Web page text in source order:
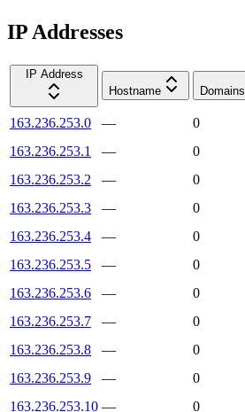
IP Addresses
IP Address
Hostname
Domains
163.236.253.0 —
0
163.236.253.1
—
0
163.236.253.2
—
0
163.236.253.3
—
0
163.236.253.4
—
0
163.236.253.5
—
0
163.236.253.6
—
0
163.236.253.7
—
0
163.236.253.8
—
0
163.236.253.9
—
0
163.236.253.10 —
0